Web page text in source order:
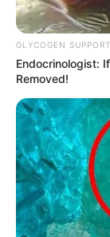
GLYCOGEN SUPPORT
Endocrinologist:
Removed!